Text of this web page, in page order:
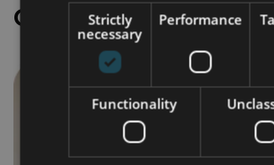
Comfort and
Strictly
necessary
Performance
Functionality